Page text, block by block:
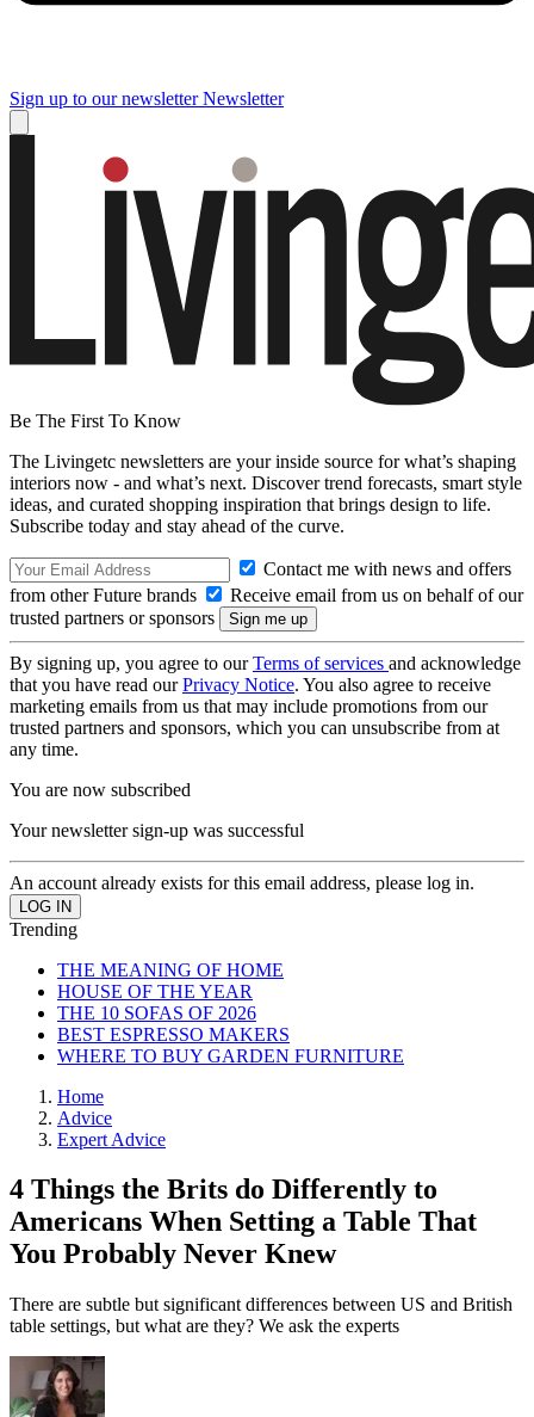
Sign up to our newsletter Newsletter
Be The First To Know
The Livingetc newsletters are your inside source for what’s shaping
interiors now - and what’s next. Discover trend forecasts, smart style
ideas, and curated shopping inspiration that brings design to life.
Subscribe today and stay ahead of the curve.
Contact me with news and offers
from other Future brands
Receive email from us on behalf of our
trusted partners or sponsors
By signing up, you agree to ourTerms of services and acknowledge
that you have read ourPrivacy Notice. You also agree to receive
marketing emails from us that may include promotions from our
trusted partners and sponsors, which you can unsubscribe from at
any time.
You are now subscribed
Your newsletter sign-up was successful
An account already exists for this email address, please log in.
Trending
THE MEANING OF HOME
HOUSE OF THE YEAR
THE 10 SOFAS OF 2026
BEST ESPRESSO MAKERS
WHERE TO BUY GARDEN FURNITURE
Home
Advice
Expert Advice
4 Things the Brits do Differently to
Americans When Setting a Table That
You Probably Never Knew
There are subtle but significant differences between US and British
table settings, but what are they? We ask the experts